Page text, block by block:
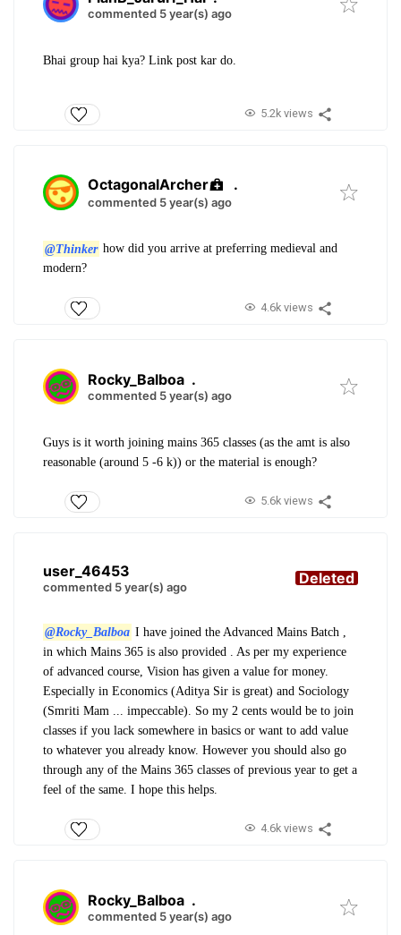
commented 5 year(s) ago
Bhai group hai kya? Link post kar do.
5.2k views
OctagonalArcher .
commented 5 year(s) ago
@Thinker how did you arrive at preferring medieval and
modern?
4.6k views
Rocky_Balboa .
commented 5 year(s) ago
Guys is it worth joining mains 365 classes (as the amt is also
reasonable (around 5 -6 k)) or the material is enough?
5.6k views
user_46453
commented 5 year(s) ago Deleted
@Rocky_Balboa I have joined the Advanced Mains Batch ,
in which Mains 365 is also provided . As per my experience
of advanced course, Vision has given a value for money.
Especially in Economics (Aditya Sir is great) and Sociology
(Smriti Mam ... impeccable). So my 2 cents would be to join
classes if you lack somewhere in basics or want to add value
to whatever you already know. However you should also go
through any of the Mains 365 classes of previous year to get a
feel of the same. I hope this helps.
4.6k views
Rocky_Balboa .
commented 5 year(s) ago